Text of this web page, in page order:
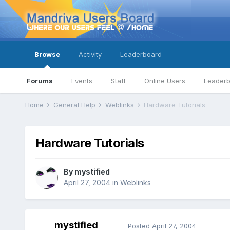
Browse
Forums Events Staff Online Users
Activity Leaderboard
Home General Help Weblinks Hardware Tutorials
Hardware Tutorials
By mystified
April 27, 2004in Weblinks
mystified Posted April 27, 2004